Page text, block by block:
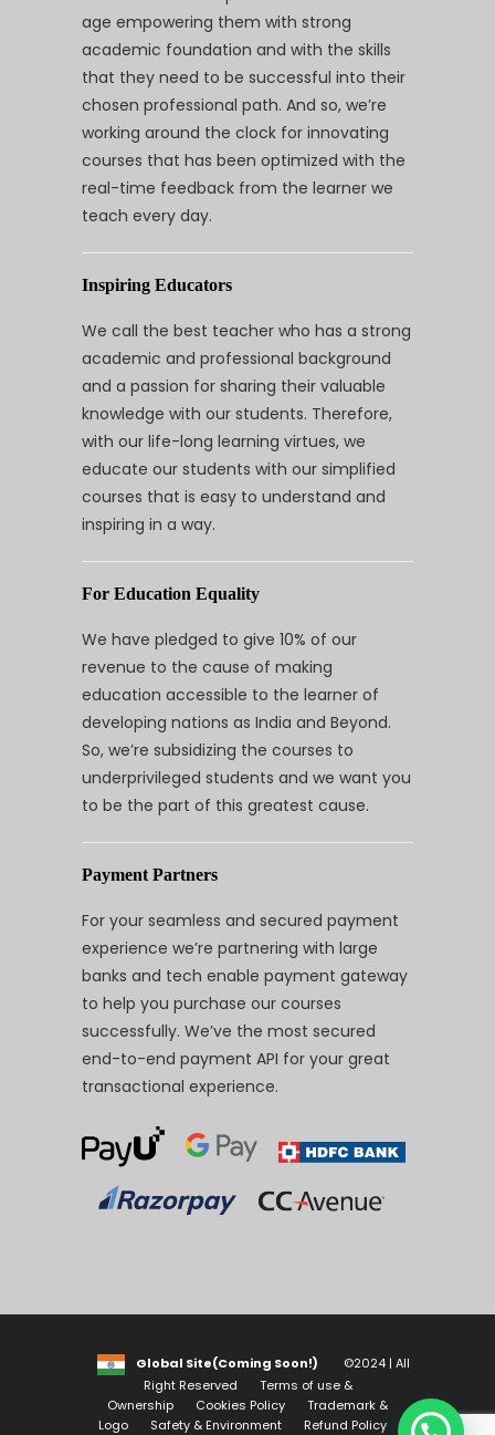
age empowering them with strong
academic foundation and with the skills
that they need to be successful into their
chosen professional path. And so, we’re
working around the clock for innovating
courses that has been optimized with the
real-time feedback from the learner we
teach every day.
Inspiring Educators
We call the best teacher who has a strong
academic and professional background
and a passion for sharing their valuable
knowledge with our students. Therefore,
with our life-long learning virtues, we
educate our students with our simplified
courses that is easy to understand and
inspiring in a way.
For Education Equality
We have pledged to give 10% of our
revenue to the cause of making
education accessible to the learner of
developing nations as India and Beyond.
So, we’re subsidizing the courses to
underprivileged students and we want you
to be the part of this greatest cause.
Payment Partners
For your seamless and secured payment
experience we’re partnering with large
banks and tech enable payment gateway
to help you purchase our courses
successfully. We’ve the most secured
end-to-end payment API for your great
transactional experience.
Global Site(Coming Soon!)
©2024 | All
Right Reserved
Terms of use &
Ownership
Cookies Policy
Trademark &
Logo
Safety & Environment Refund Policy